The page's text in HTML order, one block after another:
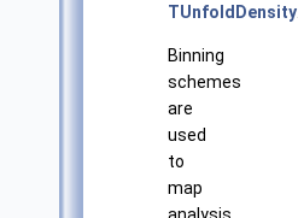
TUnfoldDensity
Binning
schemes
are
used
to
map